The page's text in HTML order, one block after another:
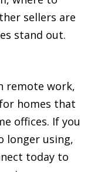
sellers are
stand out.
remote work,
homes that
offices. If you
longer using,
today to